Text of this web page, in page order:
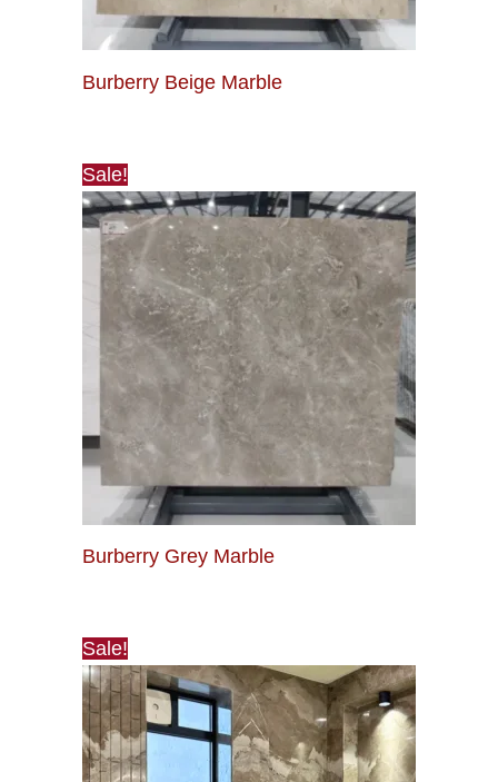
Burberry Beige Marble
Sale!
Burberry Grey Marble
Sale!